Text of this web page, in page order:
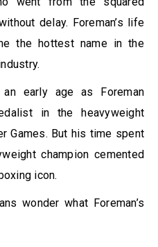
delay. Foreman’s life
the hottest name in the
early age as Foreman
in the heavyweight
Games. But his time spent
champion cemented
icon.
wonder what Foreman’s